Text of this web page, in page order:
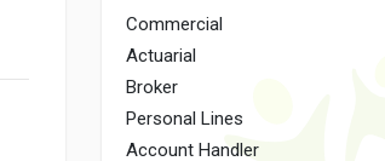
Commercial
Actuarial
Broker
Personal Lines
Account Handler